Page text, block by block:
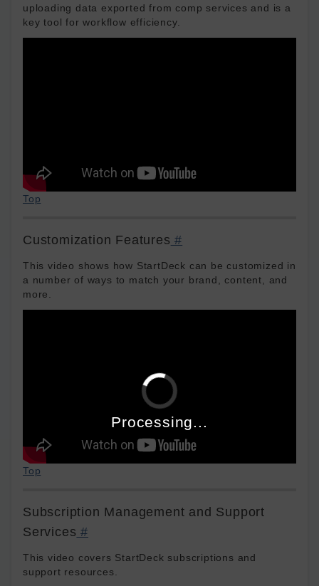
uploading data exported from comp services and is a
key tool for workflow efficiency.
Top
Customization Features #
This video shows how StartDeck can be customized in
a number of ways to match your brand, content, and
more.
Top
Subscription Management and Support
Services #
This video covers StartDeck subscriptions and
support resources.
Processing...